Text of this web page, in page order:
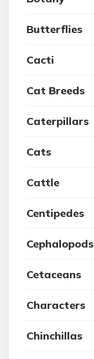
Butterflies
Cacti
Cat Breeds
Caterpillars
Cats
Cattle
Centipedes
Cephalopods
Cetaceans
Characters
Chinchillas